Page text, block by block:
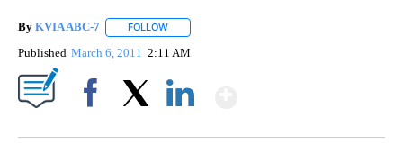
By KVIA ABC-7 FOLLOW
Published March 6, 2011 2:11 AM